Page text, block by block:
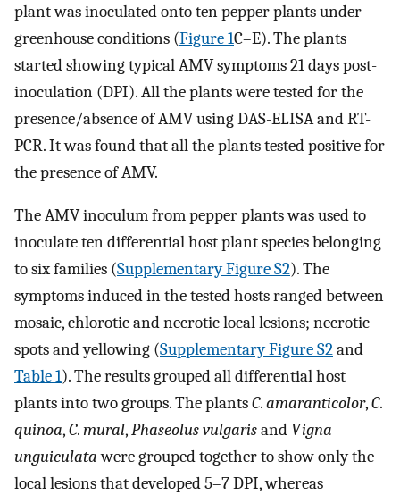
plant was inoculated onto ten pepper plants under
greenhouse conditions (Figure 1C–E). The plants
started showing typical AMV symptoms 21 days post-
inoculation (DPI). All the plants were tested for the
presence/absence of AMV using DAS-ELISA and RT-
PCR. It was found that all the plants tested positive for
the presence of AMV.
The AMV inoculum from pepper plants was used to
inoculate ten differential host plant species belonging
to six families (Supplementary Figure S2). The
symptoms induced in the tested hosts ranged between
mosaic, chlorotic and necrotic local lesions; necrotic
spots and yellowing (Supplementary Figure S2and
Table 1). The results grouped all differential host
plants into two groups. The plantsC.amaranticolor,C.
quinoa,C.mural,Phaseolus vulgarisand Vigna
unguiculatawere grouped together to show only the
local lesions that developed 5–7 DPI, whereas